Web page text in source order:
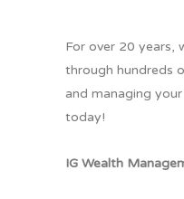
For over 20 years,
through hundreds
and managing
today!
IG Wealth